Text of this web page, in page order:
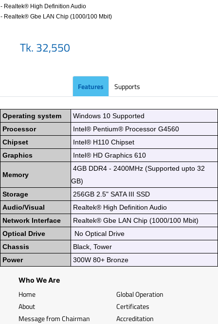
- Realtek® High Definition Audio
- Realtek® Gbe LAN Chip (1000/100 Mbit)
Tk. 32,550
Features Supports
Operating system
Windows 10 Supported
Processor
Intel® Pentium® Processor G4560
Chipset
Intel® H110 Chipset
Graphics
Intel® HD Graphics 610
Memory
4GB DDR4 - 2400MHz (Supported upto 32
GB)
Storage
256GB 2.5" SATA III SSD
Audio/Visual
Realtek® High Definition Audio
Network Interface
Realtek® Gbe LAN Chip (1000/100 Mbit)
Optical Drive
No Optical Drive
Chassis
Black, Tower
Power
300W 80+ Bronze
Who We Are
Home
About
Message from Chairman
Global Operation
Certificates
Accreditation